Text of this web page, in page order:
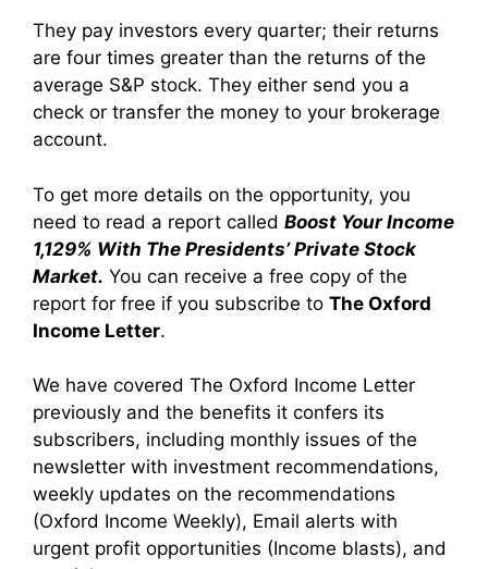
They pay investors every quarter; their returns
are four times greater than the returns of the
average S&P stock. They either send you a
check or transfer the money to your brokerage
account.
To get more details on the opportunity, you
need to read a report called Boost Your Income
1,129% With The Presidents’ Private Stock
Market. You can receive a free copy of the
report for free if you subscribe to The Oxford
Income Letter.
We have covered The Oxford Income Letter
previously and the benefits it confers its
subscribers, including monthly issues of the
newsletter with investment recommendations,
weekly updates on the recommendations
(Oxford Income Weekly), Email alerts with
urgent profit opportunities (Income blasts), and